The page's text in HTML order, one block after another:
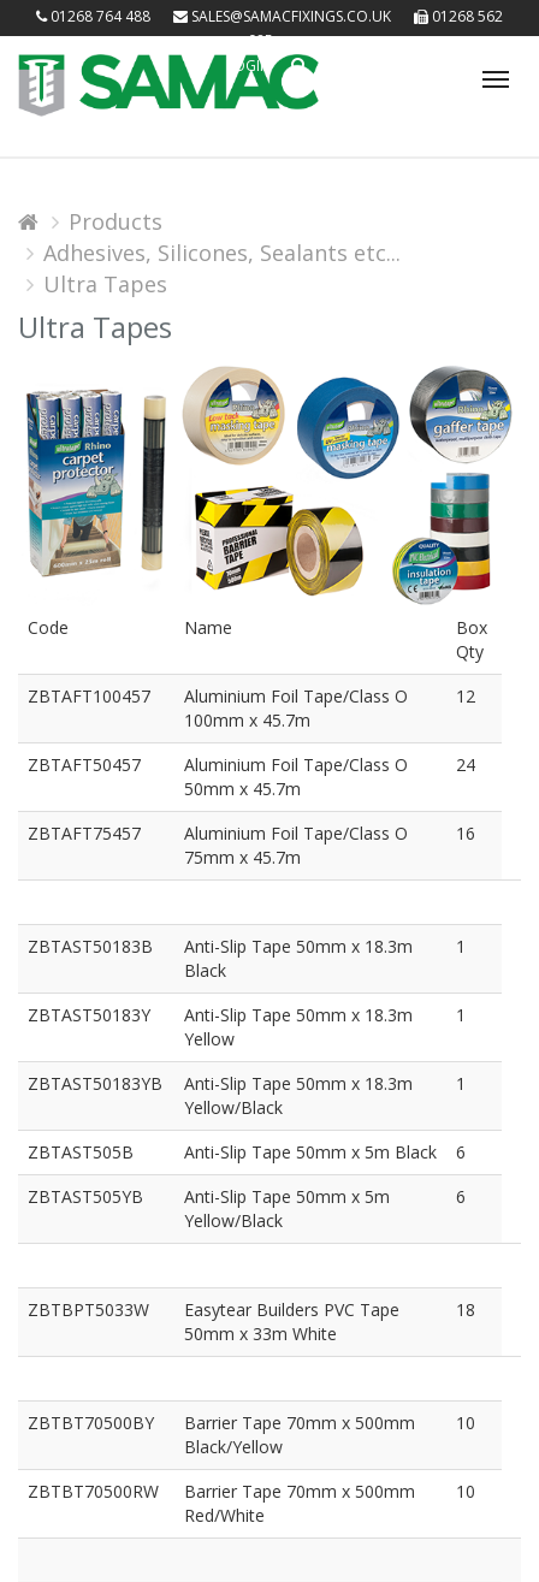
01268 764 488 SALES@SAMACFIXINGS.CO.UK
01268 562
085
LOGIN
Products
Adhesives, Silicones, Sealants etc...
Ultra Tapes
Ultra Tapes
Code Name
Box
Qty
ZBTAFT100457
Aluminium Foil Tape/Class O
100mm x 45.7m
12
ZBTAFT50457
Aluminium Foil Tape/Class O
50mm x 45.7m
24
ZBTAFT75457
Aluminium Foil Tape/Class O
75mm x 45.7m
16
ZBTAST50183B
Anti-Slip Tape 50mm x 18.3m
Black
1
ZBTAST50183Y
Anti-Slip Tape 50mm x 18.3m
Yellow
1
ZBTAST50183YB
Anti-Slip Tape 50mm x 18.3m
Yellow/Black
1
ZBTAST505B Anti-Slip Tape 50mm x 5m Black
6
ZBTAST505YB
Anti-Slip Tape 50mm x 5m
Yellow/Black
6
ZBTBPT5033W
Easytear Builders PVC Tape
50mm x 33m White
18
ZBTBT70500BY
Barrier Tape 70mm x 500mm
Black/Yellow
10
ZBTBT70500RW
Barrier Tape 70mm x 500mm
Red/White
10